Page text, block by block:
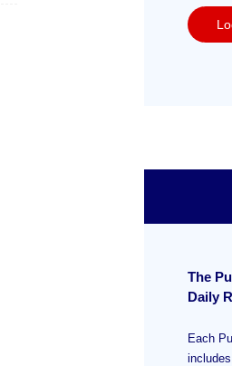
The
Daily
Each